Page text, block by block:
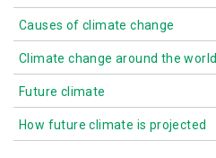
Causes of climate change
Climate change around the world
Future climate
How future climate is projected